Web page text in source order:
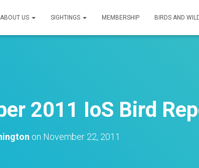
ABOUT US SIGHTINGS MEMBERSHIP BIRDS AND
2011 IoS Bird
on November 22, 2011